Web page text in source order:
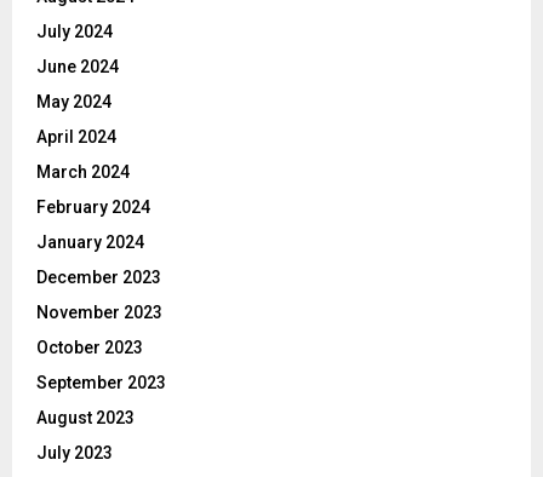
July 2024
June 2024
May 2024
April 2024
March 2024
February 2024
January 2024
December 2023
November 2023
October 2023
September 2023
August 2023
July 2023